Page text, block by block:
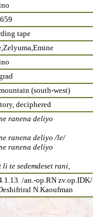
tape
(south-west)
deciphered
ranena deliyo
ranena deliyo /le/
ranena deliyo
te sedemdeset rani,
/an.-op.RN zv.op.IDK/
N.Kaoufman